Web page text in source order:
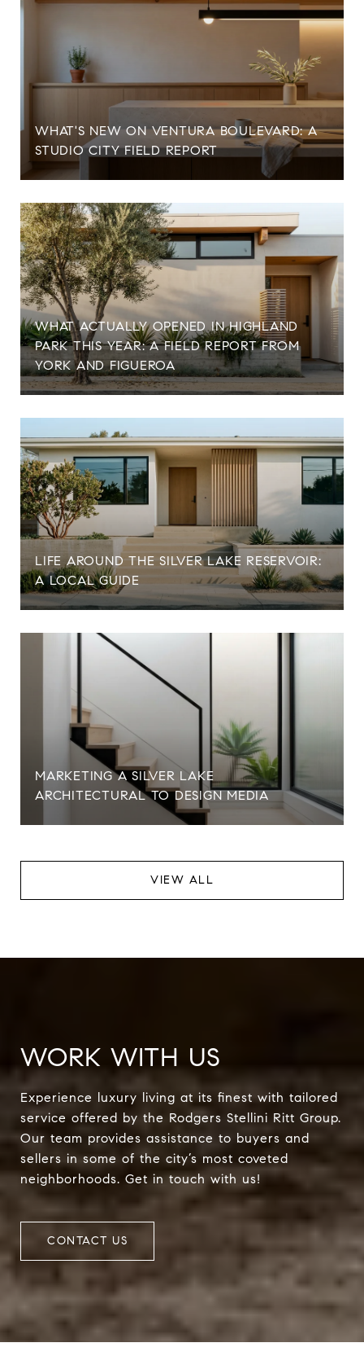
WHAT'S NEW ON VENTURA BOULEVARD: A
STUDIO CITY FIELD REPORT
WHAT ACTUALLY OPENED IN HIGHLAND
PARK THIS YEAR: A FIELD REPORT FROM
YORK AND FIGUEROA
LIFE AROUND THE SILVER LAKE RESERVOIR:
A LOCAL GUIDE
MARKETING A SILVER LAKE
ARCHITECTURAL TO DESIGN MEDIA
VIEW ALL
WORK WITH US
Experience luxury living at its finest with tailored
service offered by the Rodgers Stellini Ritt Group.
Our team provides assistance to buyers and
sellers in some of the city’s most coveted
neighborhoods. Get in touch with us!
CONTACT US